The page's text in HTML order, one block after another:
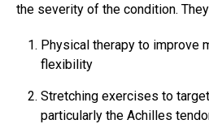
the severity of the condition.
Physical therapy to improve
flexibility
Stretching exercises to
particularly the Achilles